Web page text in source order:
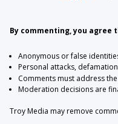
By commenting, you agree
Anonymous or false
Personal attacks,
Comments must address
Moderation decisions are
Troy Media may remove